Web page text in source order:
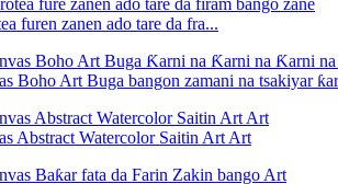
furen zanen ado tare da fra...
Boho Art Buga bangon zamani na tsakiyar
Abstract Watercolor Saitin Art Art